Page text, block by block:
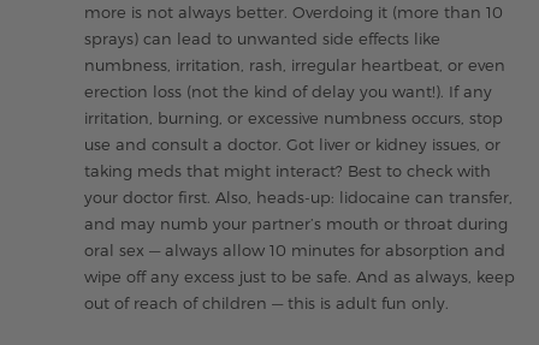
more is not always better. Overdoing it (more than 10
sprays) can lead to unwanted side effects like
numbness, irritation, rash, irregular heartbeat, or even
erection loss (not the kind of delay you want!). If any
irritation, burning, or excessive numbness occurs, stop
use and consult a doctor. Got liver or kidney issues, or
taking meds that might interact? Best to check with
your doctor first. Also, heads-up: lidocaine can transfer,
and may numb your partner’s mouth or throat during
oral sex — always allow 10 minutes for absorption and
wipe off any excess just to be safe. And as always, keep
out of reach of children — this is adult fun only.